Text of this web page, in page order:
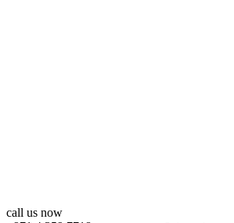
call us now